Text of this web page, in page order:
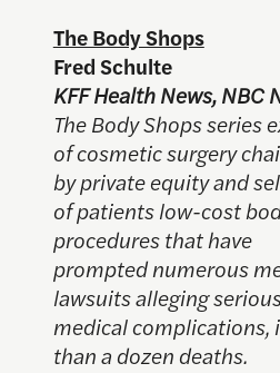
The Body Shops
Fred Schulte
KFF Health News, NBC
The Body Shops series
of cosmetic surgery
by private equity and
of patients low-cost
procedures that have
prompted numerous
lawsuits alleging
medical complications,
than a dozen deaths.